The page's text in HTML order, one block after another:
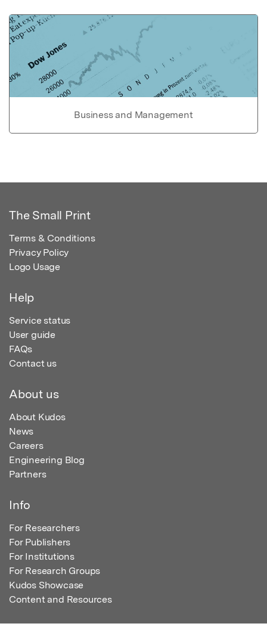
Business and Management
The Small Print
Terms & Conditions
Privacy Policy
Logo Usage
Help
Service status
User guide
FAQs
Contact us
About us
About Kudos
News
Careers
Engineering Blog
Partners
Info
For Researchers
For Publishers
For Institutions
For Research Groups
Kudos Showcase
Content and Resources